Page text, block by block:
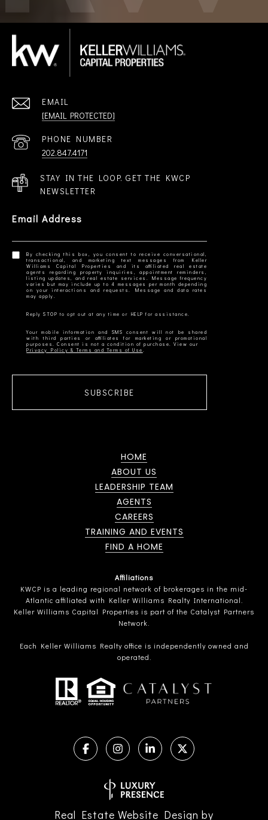
EMAIL
[EMAIL PROTECTED]
PHONE NUMBER
202.847.4171
STAY IN THE LOOP. GET THE KWCP
NEWSLETTER
Email Address
By checking this box, you consent to receive conversational,
transactional, and marketing text messages from Keller
Williams Capital Properties and its affiliated real estate
agents regarding property inquiries, appointment reminders,
listing updates, and real estate services. Message frequency
varies but may include up to 4 messages per month depending
on your interactions and requests. Message and data rates
Your mobile information and SMS consent will not be shared
with third parties or affiliates for marketing or promotional
Privacy Policy & Terms and Terms of Use
SUBSCRIBE
HOME
ABOUT US
LEADERSHIP TEAM
AGENTS
CAREERS
TRAINING AND EVENTS
FIND A HOME
Affiliations
KWCP is a leading regional network of brokerages in the mid-
Atlantic affiliated with Keller Williams Realty International.
Keller Williams Capital Properties is part of the Catalyst Partners
Network.
Each Keller Williams Realty office is independently owned and
operated.
Real Estate Website Design by